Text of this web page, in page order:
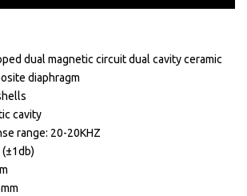
dual magnetic circuit dual cavity ceramic
diaphragm
cavity
range: 20-20KHZ